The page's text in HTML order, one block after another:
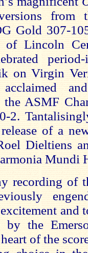
from
Gold 307-
of Lincoln
period-
on Virgin
ASMF
2.
of a
Dieltiens
Mundi
recording of
and
by the
of the